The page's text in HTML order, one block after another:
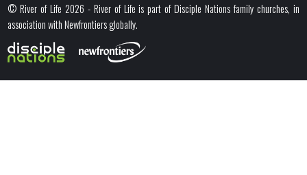
© River of Life 2026 - River of Life is part of Disciple Nations family churches, in
association with Newfrontiers globally.